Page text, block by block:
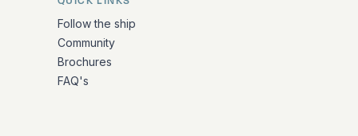
Follow the ship
Community
Brochures
FAQ's